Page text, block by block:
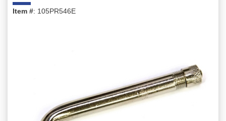
Item #: 105PR546E